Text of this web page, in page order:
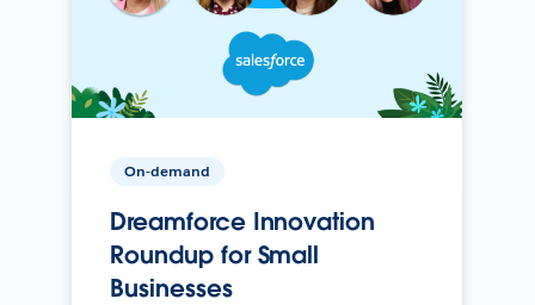
On-demand
Dreamforce Innovation
Roundup for Small
Businesses